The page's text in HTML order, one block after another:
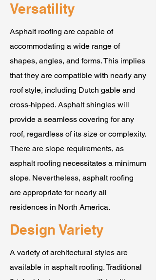
Versatility
Asphalt roofing are capable of
accommodating a wide range of
shapes, angles, and forms. This implies
that they are compatible with nearly any
roof style, including Dutch gable and
cross-hipped. Asphalt shingles will
provide a seamless covering for any
roof, regardless of its size or complexity.
There are slope requirements, as
asphalt roofing necessitates a minimum
slope. Nevertheless, asphalt roofing
are appropriate for nearly all
residences in North America.
Design Variety
A variety of architectural styles are
available in asphalt roofing. Traditional